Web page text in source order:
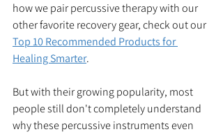
how we pair percussive therapy with our
other favorite recovery gear, check out our
Top 10 Recommended Products for
Healing Smarter.
But with their growing popularity, most
people still don't completely understand
why these percussive instruments even